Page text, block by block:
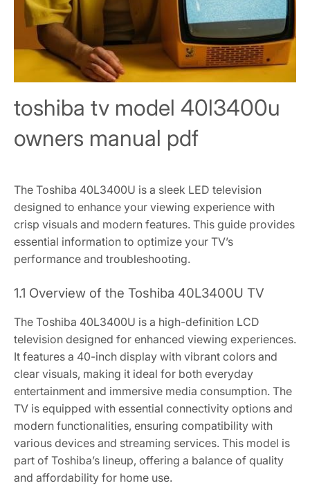
toshiba tv model 40l3400u
owners manual pdf
The Toshiba 40L3400U is a sleek LED television
designed to enhance your viewing experience with
crisp visuals and modern features. This guide provides
essential information to optimize your TV’s
performance and troubleshooting.
1.1 Overview of the Toshiba 40L3400U TV
The Toshiba 40L3400U is a high-definition LCD
television designed for enhanced viewing experiences.
It features a 40-inch display with vibrant colors and
clear visuals, making it ideal for both everyday
entertainment and immersive media consumption. The
TV is equipped with essential connectivity options and
modern functionalities, ensuring compatibility with
various devices and streaming services. This model is
part of Toshiba’s lineup, offering a balance of quality
and affordability for home use.